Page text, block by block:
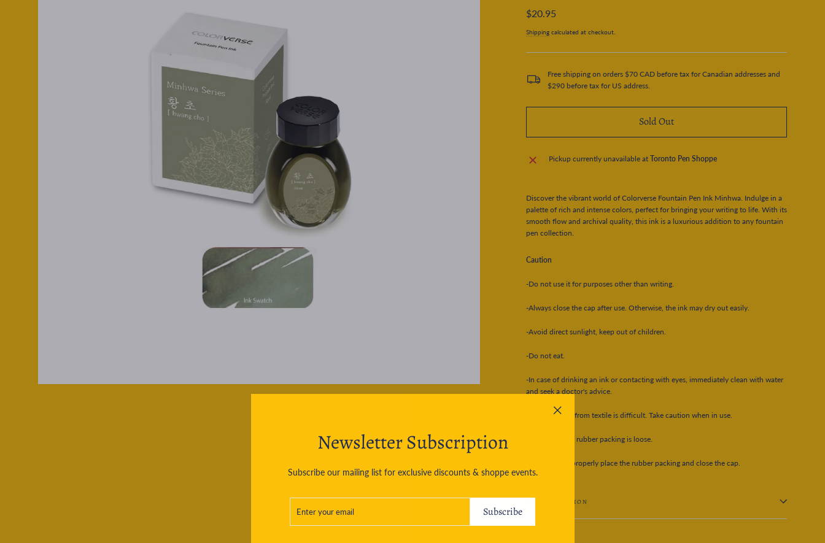
Newsletter Subscription
Subscribe our mailing list for exclusive discounts & shoppe events.
ENTER
YOUR
EMAIL
SUBSCRIBE
Subscribe
Regular
$20.95
Shipping calculated at checkout.
Free shipping on orders $70 CAD before tax for Canadian addresses and
$290 before tax for US address.
Sold Out
Pickup currently unavailable atToronto Pen Shoppe
Discover the vibrant world of Colorverse Fountain Pen Ink Minhwa. Indulge in a
palette of rich and intense colors, perfect for bringing your writing to life. With its
smooth flow and archival quality, this ink is a luxurious addition to any fountain
pen collection.
Caution
-Do not use it for purposes other than writing.
-Always close the cap after use. Otherwise, the ink may dry out easily.
-Avoid direct sunlight, keep out of children.
-Do not eat.
-In case of drinking an ink or contacting with eyes, immediately clean with water
and seek a doctor's advice.
-Removing ink from textile is difficult. Take caution when in use.
-Ink may drip if rubber packing is loose.
-In such case, properly place the rubber packing and close the cap.
ASK A QUESTION